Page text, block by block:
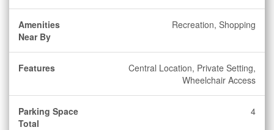
Amenities
Near By
Recreation, Shopping
Features
Central Location, Private Setting,
Wheelchair Access
Parking Space
Total
4